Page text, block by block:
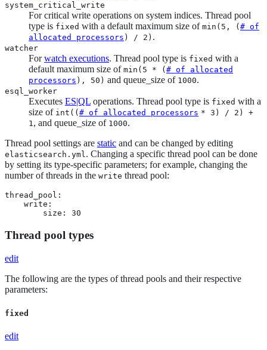
system_critical_write
For critical write operations on system indices. Thread pool
type is fixed with a default maximum size of min(5, ( # of
allocated processors ) / 2) .
watcher
Forwatch executions. Thread pool type is fixed with a
default maximum size of min(5 * ( # of allocated
processors ), 50) and queue_size of 1000.
esql_worker
Executes ES|QL operations. Thread pool type is fixed with a
size of int(( # of allocated processors * 3) / 2) +
1, and queue_size of 1000.
Thread pool settings are static and can be changed by editing
elasticsearch.yml. Changing a specific thread pool can be done
by setting its type-specific parameters; for example, changing the
number of threads in the write thread pool:
thread_pool:
    write:
        size: 30
Thread pool types
edit
The following are the types of thread pools and their respective
parameters:
fixed
edit